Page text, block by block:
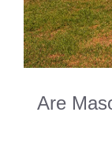
Are